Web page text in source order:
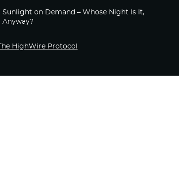
Sunlight on Demand – Whose Night Is It,
Anyway?
The HighWire Protocol